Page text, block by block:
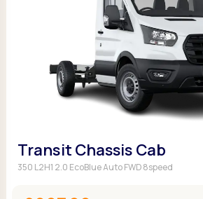
Transit Chassis Cab
350 L2H1 2.0 EcoBlue Auto FWD 8speed